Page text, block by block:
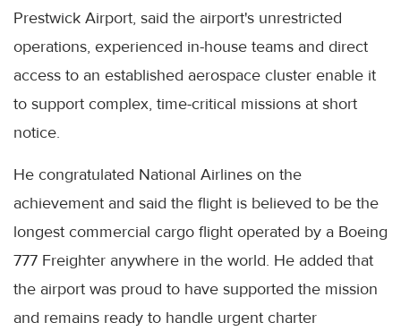
Prestwick Airport, said the airport's unrestricted
operations, experienced in-house teams and direct
access to an established aerospace cluster enable it
to support complex, time-critical missions at short
notice.
He congratulated National Airlines on the
achievement and said the flight is believed to be the
longest commercial cargo flight operated by a Boeing
777 Freighter anywhere in the world. He added that
the airport was proud to have supported the mission
and remains ready to handle urgent charter